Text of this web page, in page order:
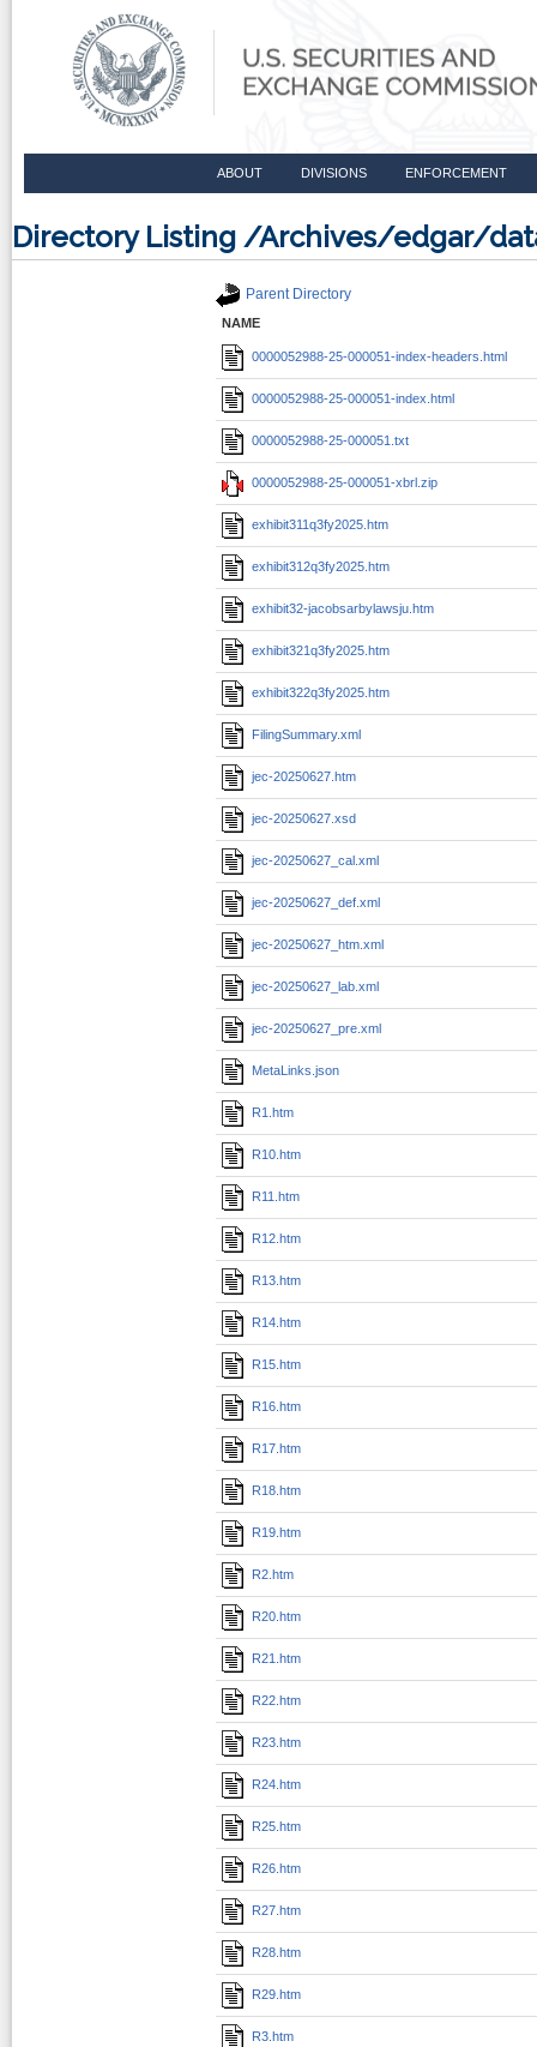
ABOUT DIVISIONS ENFORCEMENT
Directory Listing /Archives/edgar/
Parent Directory
NAME
0000052988-25-000051-index-headers.html
0000052988-25-000051-index.html
0000052988-25-000051.txt
0000052988-25-000051-xbrl.zip
exhibit311q3fy2025.htm
exhibit312q3fy2025.htm
exhibit32-jacobsarbylawsju.htm
exhibit321q3fy2025.htm
exhibit322q3fy2025.htm
FilingSummary.xml
jec-20250627.htm
jec-20250627.xsd
jec-20250627_cal.xml
jec-20250627_def.xml
jec-20250627_htm.xml
jec-20250627_lab.xml
jec-20250627_pre.xml
MetaLinks.json
R1.htm
R10.htm
R11.htm
R12.htm
R13.htm
R14.htm
R15.htm
R16.htm
R17.htm
R18.htm
R19.htm
R2.htm
R20.htm
R21.htm
R22.htm
R23.htm
R24.htm
R25.htm
R26.htm
R27.htm
R28.htm
R29.htm
R3.htm